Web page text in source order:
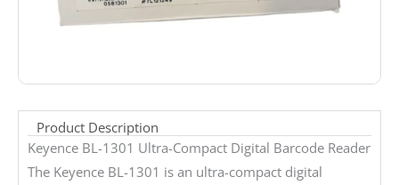
Product Description
Keyence BL-1301 Ultra-Compact Digital Barcode Reader
The Keyence BL-1301 is an ultra-compact digital